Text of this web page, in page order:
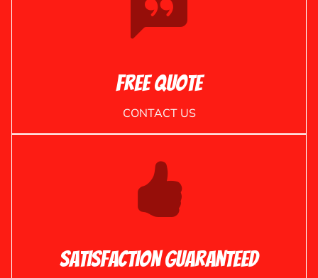
Free Quote
CONTACT US
Satisfaction Guaranteed